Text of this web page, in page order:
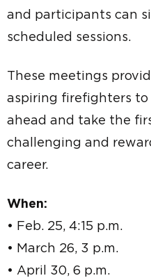
and participants can
scheduled sessions.
These meetings
aspiring firefighters
ahead and take the
challenging and
career.
When:
• Feb. 25, 4:15 p.m.
• March 26, 3 p.m.
• April 30, 6 p.m.